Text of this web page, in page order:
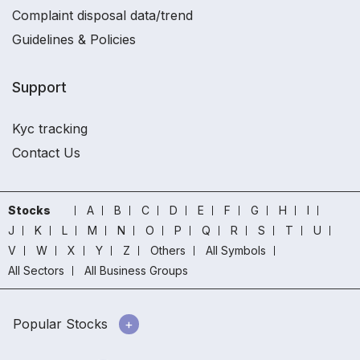
Complaint disposal data/trend
Guidelines & Policies
Support
Kyc tracking
Contact Us
Stocks A B C D E F G H
I
J
K L M N O P Q R S T
U
V
W X Y Z Others
All Symbols
All Sectors
All Business Groups
Popular Stocks